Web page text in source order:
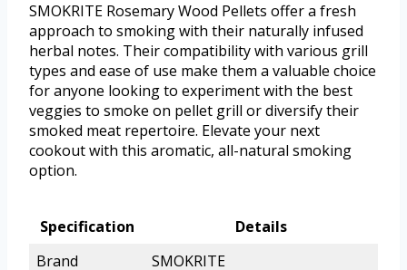
SMOKRITE Rosemary Wood Pellets offer a fresh
approach to smoking with their naturally infused
herbal notes. Their compatibility with various grill
types and ease of use make them a valuable choice
for anyone looking to experiment with the best
veggies to smoke on pellet grill or diversify their
smoked meat repertoire. Elevate your next
cookout with this aromatic, all-natural smoking
option.
Specification
Details
Brand
SMOKRITE